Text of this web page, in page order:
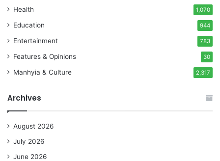
Health 1,070
Education 944
Entertainment 783
Features & Opinions 30
Manhyia & Culture 2,317
Archives
August 2026
July 2026
June 2026